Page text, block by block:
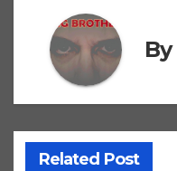
By
Related Post